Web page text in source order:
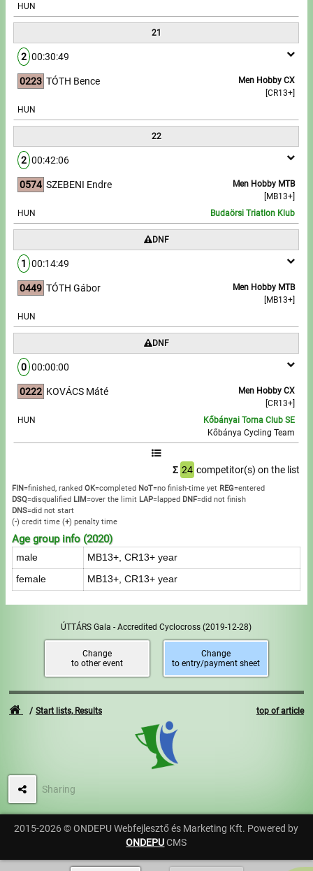
HUN
21
2 00:30:49
0223
Men Hobby CX
[CR13+]
TÓTH Bence
HUN
22
2 00:42:06
0574
Men Hobby MTB
[MB13+]
SZEBENI Endre
HUN Budaörsi Triatlon Klub
DNF
1 00:14:49
0449
Men Hobby MTB
[MB13+]
TÓTH Gábor
HUN
DNF
0 00:00:00
0222
Men Hobby CX
[CR13+]
KOVÁCS Máté
HUN
Kőbányai Torna Club SE
Kőbánya Cycling Team
Σ 24 competitor(s) on the list
FIN=finished, ranked OK=completed NoT=no finish-time yet REG=entered
DSQ=disqualified LIM=over the limit LAP=lapped DNF=did not finish
DNS=did not start
(-) credit time (+) penalty time
Age group info (2020)
male MB13+, CR13+ year
female MB13+, CR13+ year
ÚTTÁRS Gala - Accredited Cyclocross(2019-12-28)
Change
to other event
Change
to entry/payment sheet
top of article
Start lists, Results
Sharing
2015-2026 © ONDEPU Webfejlesztő és Marketing Kft. Powered by
ONDEPUCMS